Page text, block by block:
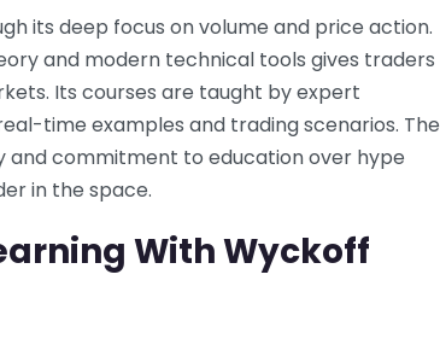
its deep focus on volume and price action.
and modern technical tools gives traders
Its courses are taught by expert
time examples and trading scenarios. The
and commitment to education over hype
in the space.
With Wyckoff